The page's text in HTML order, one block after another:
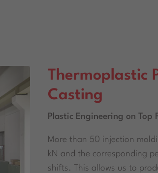
Thermoplastic
Casting
Plastic Engineering on Top
More than 50 injection
kN and the corresponding
shifts. This allows us to